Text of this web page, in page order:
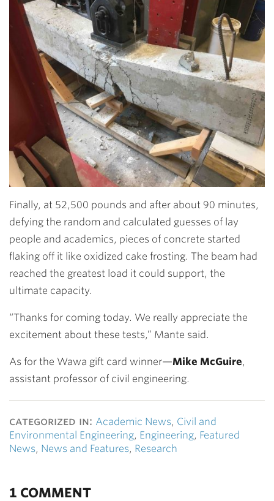
Finally, at 52,500 pounds and after about 90 minutes,
defying the random and calculated guesses of lay
people and academics, pieces of concrete started
flaking off it like oxidized cake frosting. The beam had
reached the greatest load it could support, the
ultimate capacity.
“Thanks for coming today. We really appreciate the
excitement about these tests,” Mante said.
As for the Wawa gift card winner—Mike McGuire,
assistant professor of civil engineering.
categorized in: Academic News, Civil and
Environmental Engineering, Engineering, Featured
News, News and Features, Research
1 COMMENT